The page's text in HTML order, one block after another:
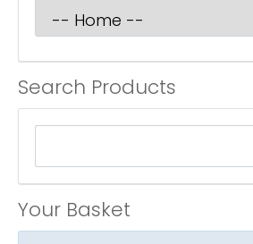
Search Products
Your Basket